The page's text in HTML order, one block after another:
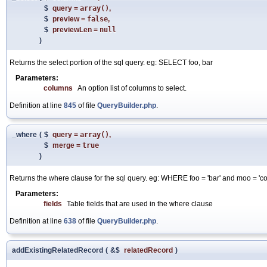
$ query = array(),
$ preview= false,
$ previewLen = null
)
Returns the select portion of the sql query. eg: SELECT foo, bar
Parameters:
columns
An option list of columns to select.
Definition at line 845 of file QueryBuilder.php.
_where ( $ query = array(),
$ merge = true
)
Returns the where clause for the sql query. eg: WHERE foo = 'bar' and moo =
Parameters:
fields
Table fields that are used in the where clause
Definition at line 638 of file QueryBuilder.php.
addExistingRelatedRecord ( &$ relatedRecord )